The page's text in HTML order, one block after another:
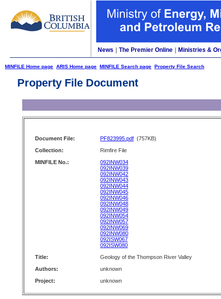
News The Premier Online Ministries &
MINFILE Home page ARIS Home page MINFILE Search page Property File Search
Property File Document
Document File: PF823995.pdf (757KB)
Collection:
Rimfire File
MINFILE No.:
092INW034
092INW039
092INW042
092INW043
092INW044
092INW045
092INW046
092INW048
092INW049
092INW054
092INW057
092INW069
092INW080
092ISW067
092ISW080
Title:
Geology of the Thompson River Valley
Authors:
unknown
Project:
unknown